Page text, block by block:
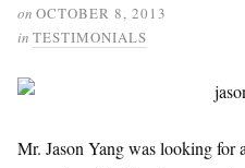
on OCTOBER 8, 2013
in TESTIMONIALS
Mr. Jason Yang was looking